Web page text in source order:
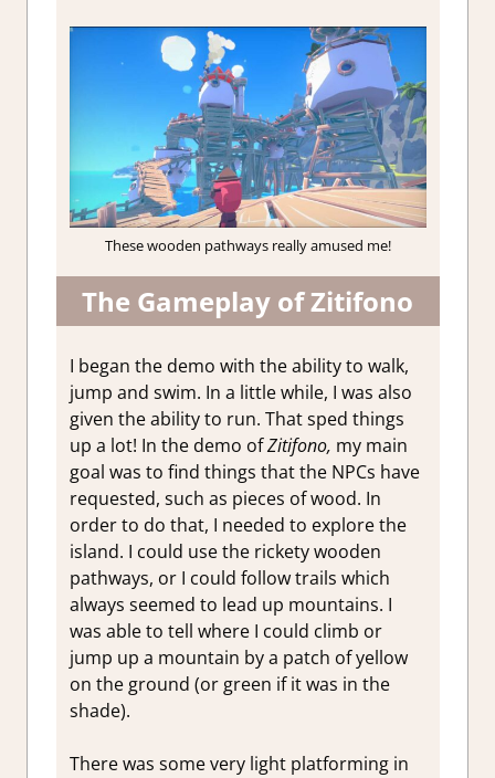
These wooden pathways really amused me!
The Gameplay of Zitifono
I began the demo with the ability to walk,
jump and swim. In a little while, I was also
given the ability to run. That sped things
up a lot! In the demo ofZitifono, my main
goal was to find things that the NPCs have
requested, such as pieces of wood. In
order to do that, I needed to explore the
island. I could use the rickety wooden
pathways, or I could follow trails which
always seemed to lead up mountains. I
was able to tell where I could climb or
jump up a mountain by a patch of yellow
on the ground (or green if it was in the
shade).
There was some very light platforming in